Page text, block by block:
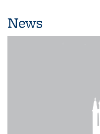
News